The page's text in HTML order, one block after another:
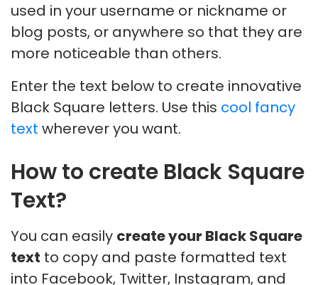
used in your username or nickname or
blog posts, or anywhere so that they are
more noticeable than others.
Enter the text below to create innovative
Black Square letters. Use this cool fancy
text wherever you want.
How to create Black Square
Text?
You can easily create your Black Square
text to copy and paste formatted text
into Facebook, Twitter, Instagram, and